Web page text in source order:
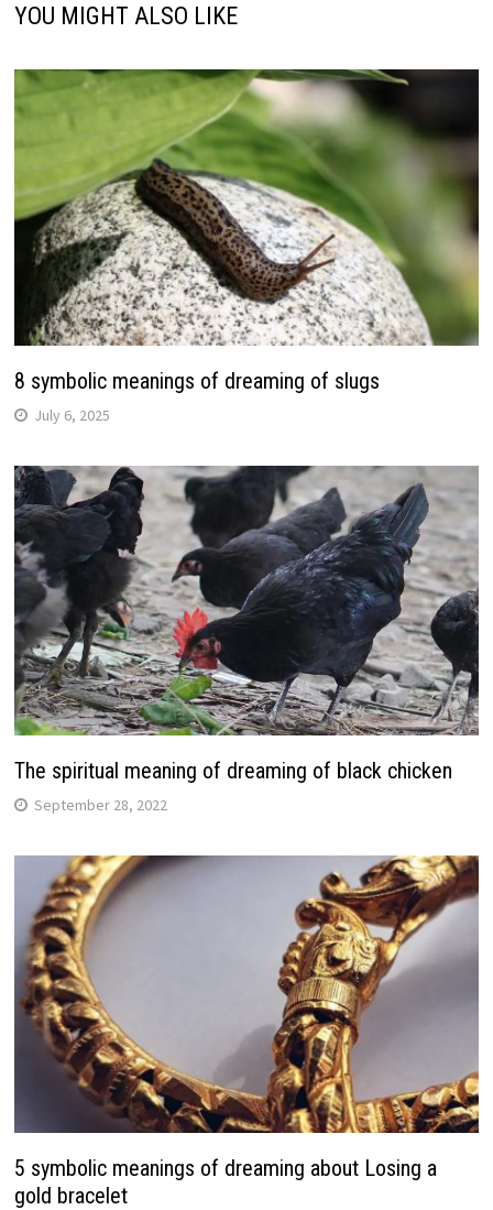
YOU MIGHT ALSO LIKE
8 symbolic meanings of dreaming of slugs
July 6, 2025
The spiritual meaning of dreaming of black chicken
September 28, 2022
5 symbolic meanings of dreaming about Losing a
gold bracelet